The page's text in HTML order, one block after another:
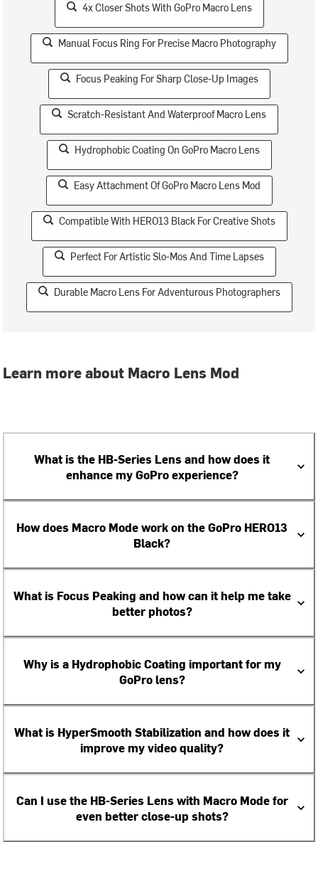
4x Closer Shots With GoPro Macro Lens
Manual Focus Ring For Precise Macro Photography
Focus Peaking For Sharp Close-Up Images
Scratch-Resistant And Waterproof Macro Lens
Hydrophobic Coating On GoPro Macro Lens
Easy Attachment Of GoPro Macro Lens Mod
Compatible With HERO13 Black For Creative Shots
Perfect For Artistic Slo-Mos And Time Lapses
Durable Macro Lens For Adventurous Photographers
Learn more about Macro Lens Mod
What is the HB-Series Lens and how does it
enhance my GoPro experience?
How does Macro Mode work on the GoPro HERO13
Black?
What is Focus Peaking and how can it help me take
better photos?
Why is a Hydrophobic Coating important for my
GoPro lens?
What is HyperSmooth Stabilization and how does it
improve my video quality?
Can I use the HB-Series Lens with Macro Mode for
even better close-up shots?